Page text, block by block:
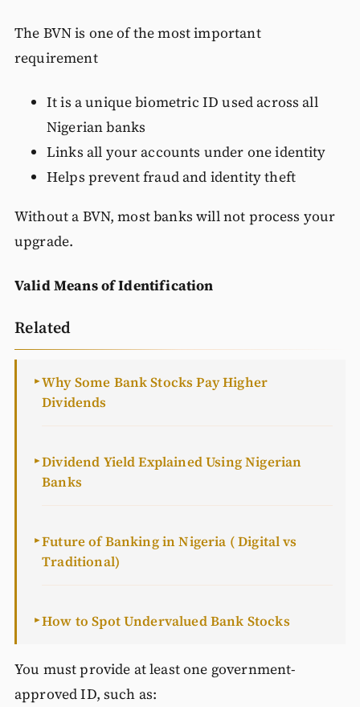
The BVN is one of the most important
requirement
It is a unique biometric ID used across all
Nigerian banks
Links all your accounts under one identity
Helps prevent fraud and identity theft
Without a BVN, most banks will not process your
upgrade.
Valid Means of Identification
Related
►Why Some Bank Stocks Pay Higher
Dividends
►Dividend Yield Explained Using Nigerian
Banks
►Future of Banking in Nigeria ( Digital vs
Traditional)
►How to Spot Undervalued Bank Stocks
You must provide at least one government-
approved ID, such as: